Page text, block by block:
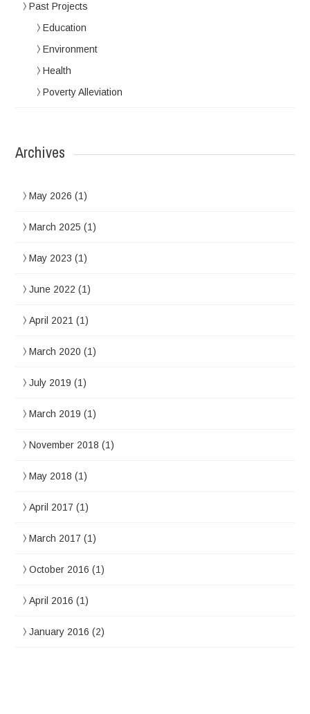
Past Projects
Education
Environment
Health
Poverty Alleviation
Archives
May 2026 (1)
March 2025 (1)
May 2023 (1)
June 2022 (1)
April 2021 (1)
March 2020 (1)
July 2019 (1)
March 2019 (1)
November 2018 (1)
May 2018 (1)
April 2017 (1)
March 2017 (1)
October 2016 (1)
April 2016 (1)
January 2016 (2)